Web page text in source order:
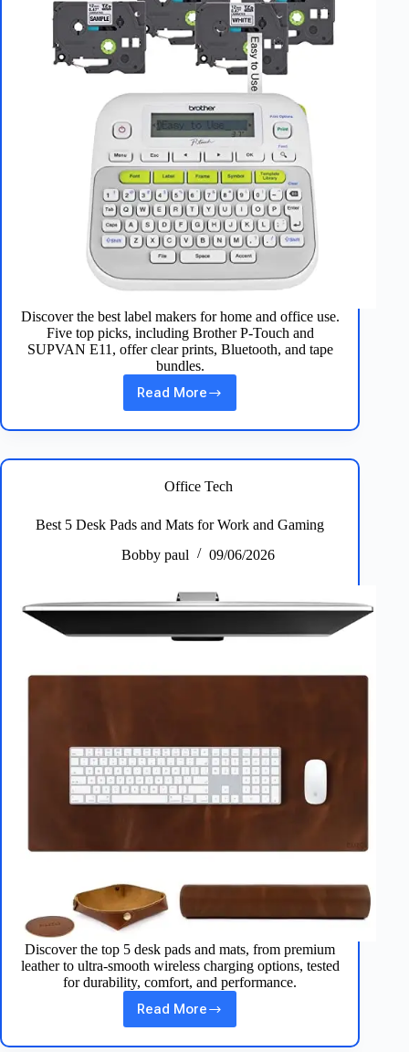
Discover the best label makers for home and office use.
Five top picks, including Brother P‑Touch and
SUPVAN E11, offer clear prints, Bluetooth, and tape
bundles.
Read More
Top
5
Best
Makers
for
Office
Everyday
Prints
Office Tech
Best 5 Desk Pads and Mats for Work and Gaming
Bobby paul
09/06/2026
Discover the top 5 desk pads and mats, from premium
leather to ultra‑smooth wireless charging options, tested
for durability, comfort, and performance.
Read More
Best
5